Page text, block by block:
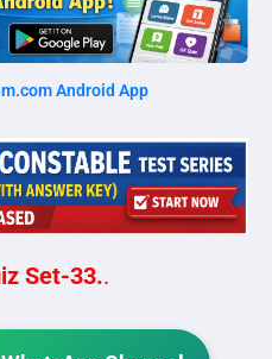
Android App
Set-33..